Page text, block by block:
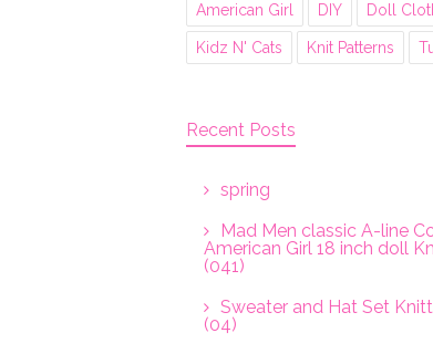
American Girl DIY Doll
Kidz N' Cats Knit Patterns
Recent Posts
spring
Mad Men classic A-line
American Girl 18 inch doll
(041)
Sweater and Hat Set
(04)